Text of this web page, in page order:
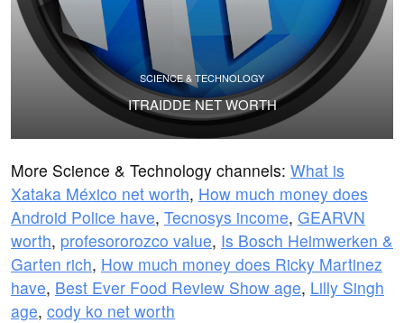
SCIENCE & TECHNOLOGY
ITRAIDDE NET WORTH
More Science & Technology channels: What is
Xataka México net worth, How much money does
Android Police have, Tecnosys income, GEARVN
worth, profesororozco value, Is Bosch Heimwerken &
Garten rich, How much money does Ricky Martinez
have, Best Ever Food Review Show age, Lilly Singh
age, cody ko net worth